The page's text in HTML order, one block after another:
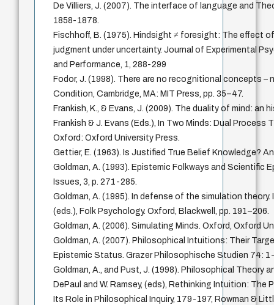
De Villiers, J. (2007). The interface of language and
1858-1878.
Fischhoff, B. (1975). Hindsight ≠ foresight: The effect
judgment under uncertainty. Journal of Experimental
and Performance, 1, 288-299
Fodor, J. (1998). There are no recognitional concepts –
Condition, Cambridge, MA: MIT Press, pp. 35–47.
Frankish, K., & Evans, J. (2009). The duality of mind: an
Frankish & J. Evans (Eds.), In Two Minds: Dual Process
Oxford: Oxford University Press.
Gettier, E. (1963). Is Justified True Belief Knowledge?
Goldman, A. (1993). Epistemic Folkways and Scientific
Issues, 3, p. 271-285.
Goldman, A. (1995). In defense of the simulation theory.
(eds.), Folk Psychology. Oxford, Blackwell, pp. 191–206.
Goldman, A. (2006). Simulating Minds. Oxford, Oxford
Goldman, A. (2007). Philosophical Intuitions: Their
Epistemic Status. Grazer Philosophische Studien 74:
Goldman, A., and Pust, J. (1998). Philosophical Theory
DePaul and W. Ramsey, (eds), Rethinking Intuition:
Its Role in Philosophical Inquiry, 179-197, Rowman &